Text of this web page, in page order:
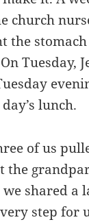
church
the
Tuesday,
lunch.
of us
the
shared a
step for